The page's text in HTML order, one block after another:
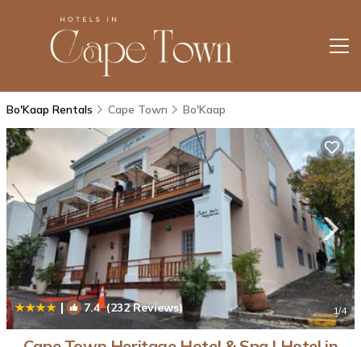
Bo'Kaap Rentals Cape Town Bo'Kaap
| 7.4(232 Reviews) 1/4